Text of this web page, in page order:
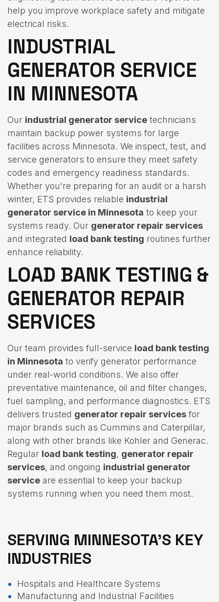
help you improve workplace safety and mitigate
electrical risks.
INDUSTRIAL
GENERATOR SERVICE
IN MINNESOTA
Our industrial generator service technicians
maintain backup power systems for large
facilities across Minnesota. We inspect, test, and
service generators to ensure they meet safety
codes and emergency readiness standards.
Whether you're preparing for an audit or a harsh
winter, ETS provides reliable industrial
generator service in Minnesota to keep your
systems ready. Our generator repair services
and integrated load bank testing routines further
enhance reliability.
LOAD BANK TESTING &
GENERATOR REPAIR
SERVICES
Our team provides full-service load bank testing
in Minnesota to verify generator performance
under real-world conditions. We also offer
preventative maintenance, oil and filter changes,
fuel sampling, and performance diagnostics. ETS
delivers trusted generator repair services for
major brands such as Cummins and Caterpillar,
along with other brands like Kohler and Generac.
Regular load bank testing, generator repair
services, and ongoing industrial generator
service are essential to keep your backup
systems running when you need them most.
SERVING MINNESOTA’S KEY
INDUSTRIES
Hospitals and Healthcare Systems
Manufacturing and Industrial Facilities